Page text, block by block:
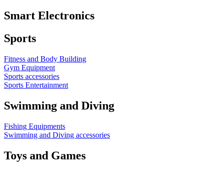
Smart Electronics
Sports
Fitness and Body Building
Gym Equipment
Sports accessories
Sports Entertainment
Swimming and Diving
Fishing Equipments
Swimming and Diving accessories
Toys and Games